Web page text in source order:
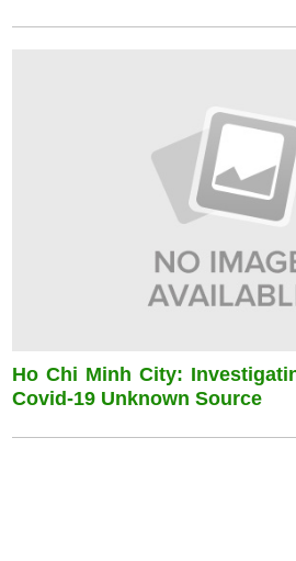
Ho Chi Minh City:
Covid-19 Unknown Source